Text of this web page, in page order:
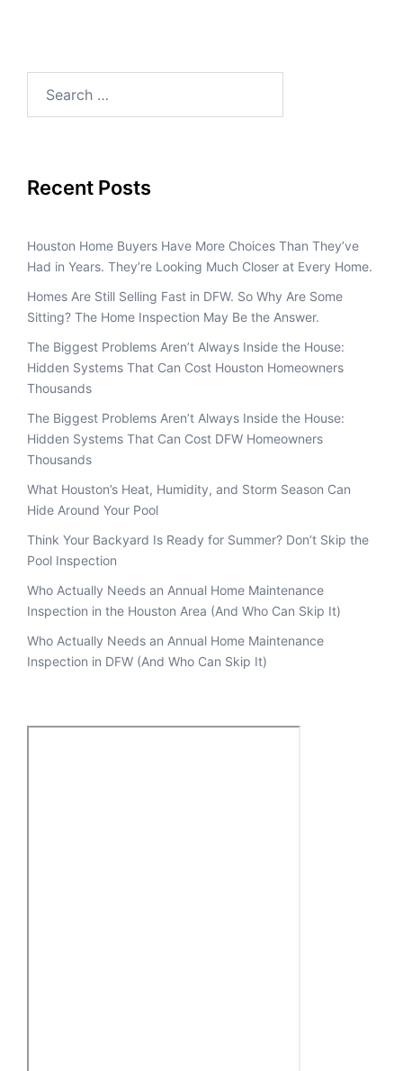
Recent Posts
Houston Home Buyers Have More Choices Than They’ve
Had in Years. They’re Looking Much Closer at Every Home.
Homes Are Still Selling Fast in DFW. So Why Are Some
Sitting? The Home Inspection May Be the Answer.
The Biggest Problems Aren’t Always Inside the House:
Hidden Systems That Can Cost Houston Homeowners
Thousands
The Biggest Problems Aren’t Always Inside the House:
Hidden Systems That Can Cost DFW Homeowners
Thousands
What Houston’s Heat, Humidity, and Storm Season Can
Hide Around Your Pool
Think Your Backyard Is Ready for Summer? Don’t Skip the
Pool Inspection
Who Actually Needs an Annual Home Maintenance
Inspection in the Houston Area (And Who Can Skip It)
Who Actually Needs an Annual Home Maintenance
Inspection in DFW (And Who Can Skip It)